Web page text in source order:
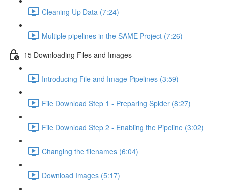
Cleaning Up Data (7:24)
Multiple pipelines in the SAME Project (7:26)
15 Downloading Files and Images
Introducing File and Image Pipelines (3:59)
File Download Step 1 - Preparing Spider (8:27)
File Download Step 2 - Enabling the Pipeline (3:02)
Changing the filenames (6:04)
Download Images (5:17)